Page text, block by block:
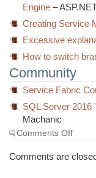
Engine –
Creating Service
Excessive
How to switch
Community
Service Fabric
SQL Server 2016
Machanic
Comments Offon
Morning
Comments are